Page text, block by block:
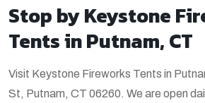
Stop by Keystone
Tents in Putnam, CT
Visit Keystone Fireworks Tents in
St, Putnam, CT 06260. We are open